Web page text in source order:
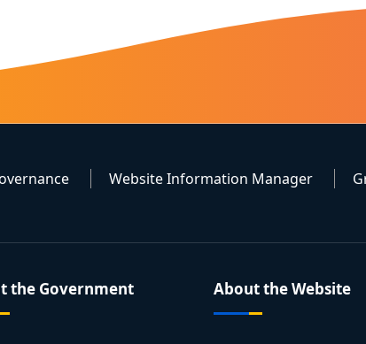
Website Information Manager
the Government About the Website